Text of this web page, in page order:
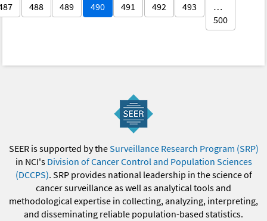
488 489 490 491 492 493
…
500
SEER is supported by theSurveillance Research Program (SRP)
in NCI's Division of Cancer Control and Population Sciences
(DCCPS). SRP provides national leadership in the science of
cancer surveillance as well as analytical tools and
methodological expertise in collecting, analyzing, interpreting,
and disseminating reliable population-based statistics.